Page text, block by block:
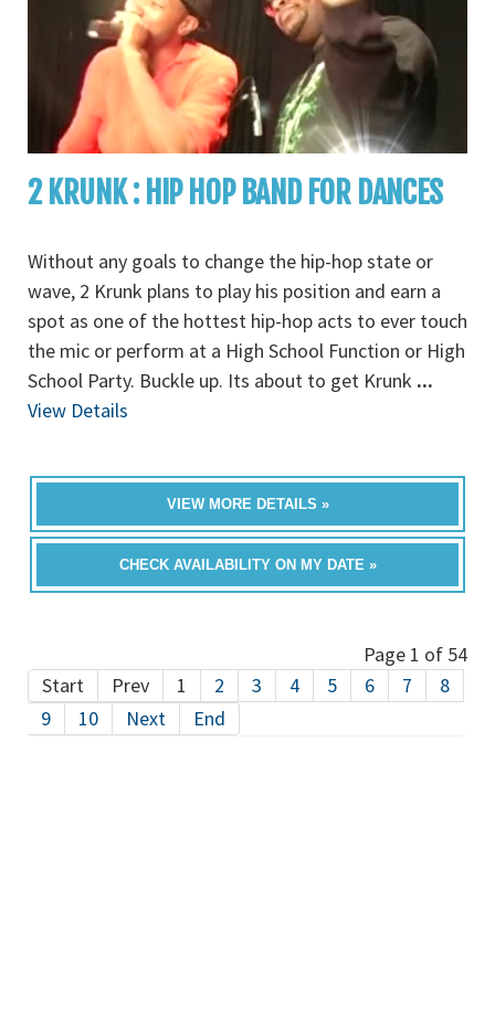
2 KRUNK : HIP HOP BAND FOR DANCES
Without any goals to change the hip-hop state or
wave, 2 Krunk plans to play his position and earn a
spot as one of the hottest hip-hop acts to ever touch
the mic or perform at a High School Function or High
School Party. Buckle up. Its about to get Krunk ...
View Details
VIEW MORE DETAILS »
CHECK AVAILABILITY ON MY DATE »
Page 1 of 54
Start
Prev 1 2 3 4 5 6 7
8
9
10 Next End